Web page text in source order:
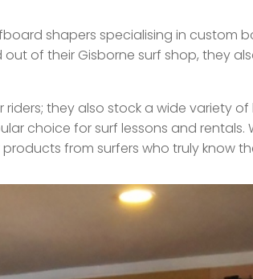
shapers specialising in
of their Gisborne surf shop, they
they also stock a wide variety
choice for surf lessons and
from surfers who truly know